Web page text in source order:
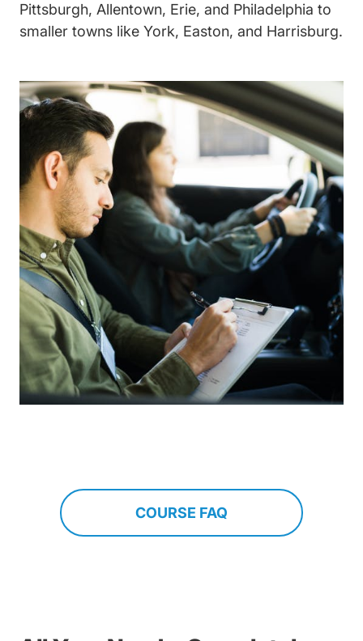
Pittsburgh, Allentown, Erie, and Philadelphia to
smaller towns like York, Easton, and Harrisburg.
COURSE FAQ